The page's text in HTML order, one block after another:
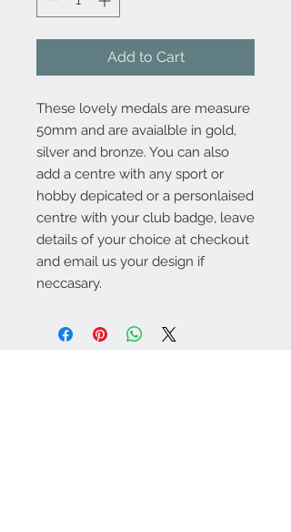
Add to Cart
These lovely medals are measure
50mm and are avaialble in gold,
silver and bronze. You can also
add a centre with any sport or
hobby depicated or a personlaised
centre with your club badge, leave
details of your choice at checkout
and email us your design if
neccasary.